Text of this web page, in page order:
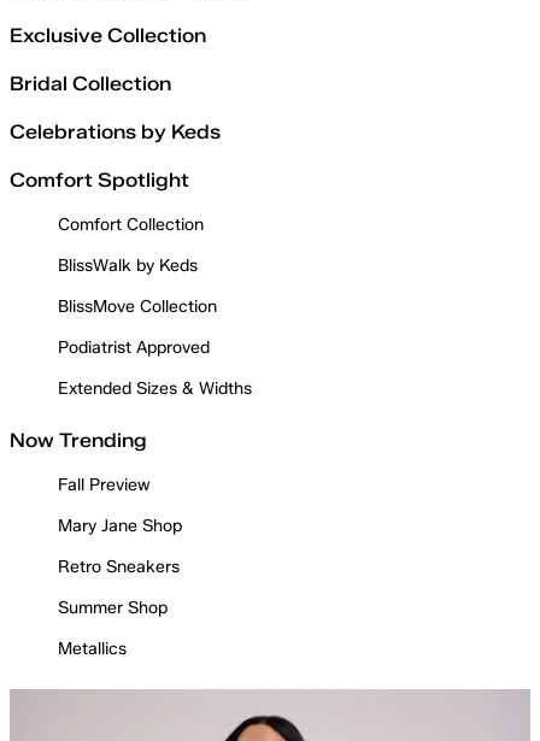
Exclusive Collection
Bridal Collection
Celebrations by Keds
Comfort Spotlight
Comfort Collection
BlissWalk by Keds
BlissMove Collection
Podiatrist Approved
Extended Sizes & Widths
Now Trending
Fall Preview
Mary Jane Shop
Retro Sneakers
Summer Shop
Metallics